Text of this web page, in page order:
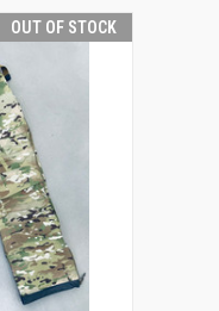
OUT OF STOCK